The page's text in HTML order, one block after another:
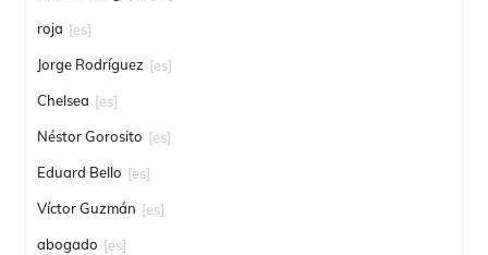
roja [es]
Jorge Rodríguez [es]
Chelsea [es]
Néstor Gorosito [es]
Eduard Bello [es]
Víctor Guzmán [es]
abogado [es]